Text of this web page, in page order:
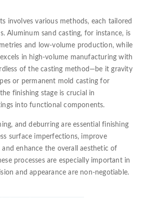
involves various methods, each tailored
Aluminum sand casting, for instance, is
and low-volume production, while
in high-volume manufacturing with
of the casting method—be it gravity
or permanent mold casting for
finishing stage is crucial in
into functional components.
and deburring are essential finishing
surface imperfections, improve
and enhance the overall aesthetic of
processes are especially important in
and appearance are non-negotiable.